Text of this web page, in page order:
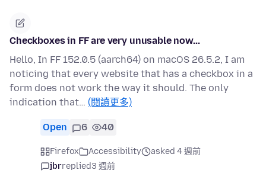
Checkboxes in FF are very unusable now...
Hello, In FF 152.0.5 (aarch64) on macOS 26.5.2, I am
noticing that every website that has a checkbox in a
form does not work the way it should. The only
indication that… (閱讀更多)
Open 6 40
Firefox Accessibility
asked 4 週前
jbrreplied3 週前